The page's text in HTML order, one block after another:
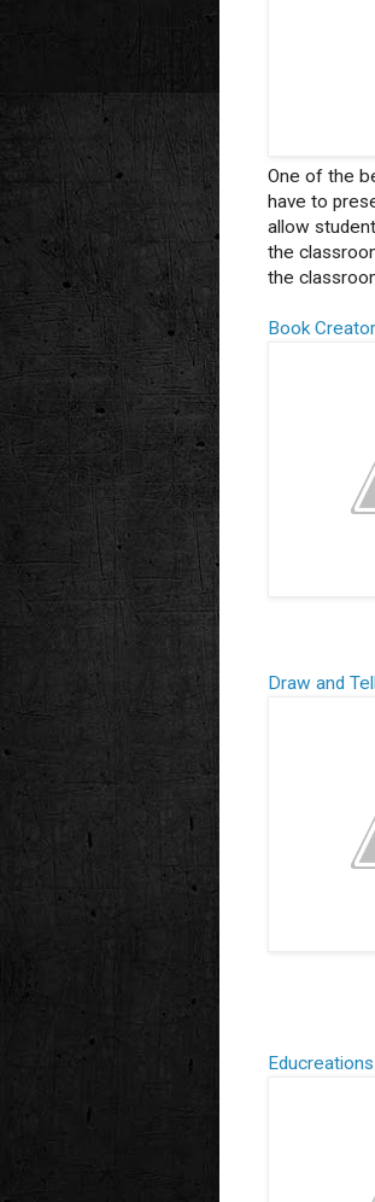
One of the
have to
allow
the
the
Book
Draw and
Educreations